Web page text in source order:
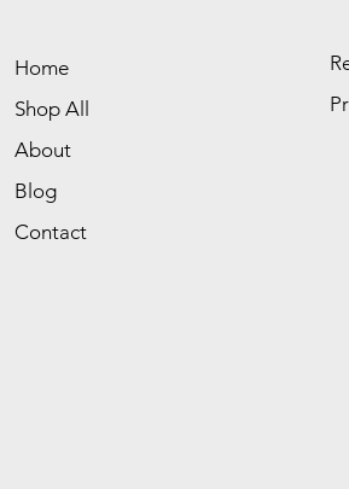
Home
Shop All
About
Blog
Contact